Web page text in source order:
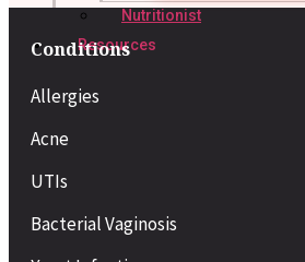
Nutritionist
Resources
Conditions
Allergies
Acne
UTIs
Bacterial Vaginosis